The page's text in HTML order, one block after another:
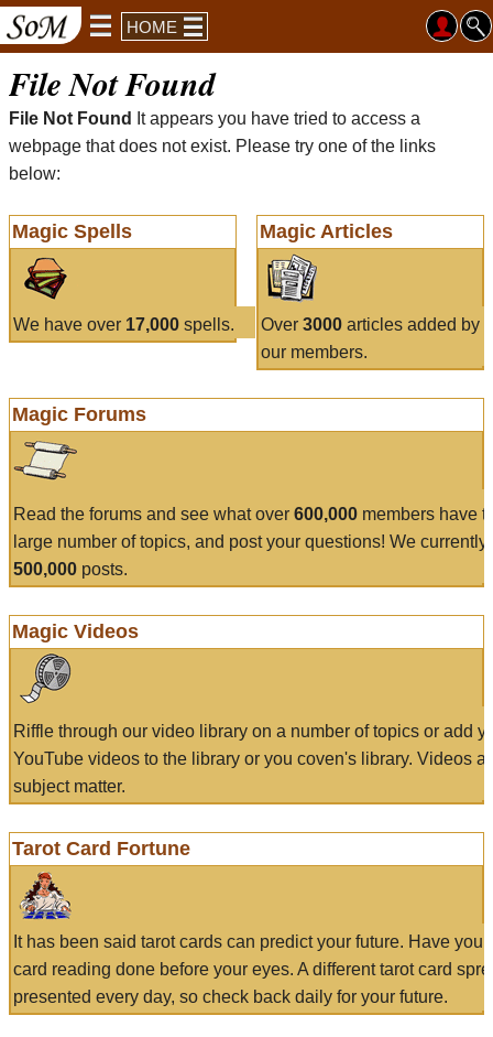
HOME
File Not Found
File Not Found
It appears you have tried to access a
webpage that does not exist. Please try one of the links
below:
Magic Spells
We have over 17,000 spells.
Magic Articles
Over 3000articles added by
our members.
Magic Forums
Read the forums and see what over 600,000 members have
large number of topics, and post your questions! We currently
500,000 posts.
Magic Videos
Riffle through our video library on a number of topics or add
YouTube videos to the library or you coven's library. Videos
subject matter.
Tarot Card Fortune
It has been said tarot cards can predict your future. Have
card reading done before your eyes. A different tarot card
presented every day, so check back daily for your future.